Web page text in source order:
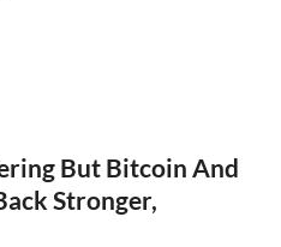
But Bitcoin And
Stronger,